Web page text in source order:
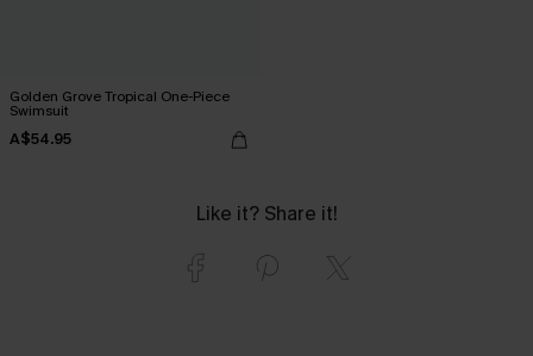
Golden Grove Tropical One-Piece
Swimsuit
A$54.95
Like it? Share it!